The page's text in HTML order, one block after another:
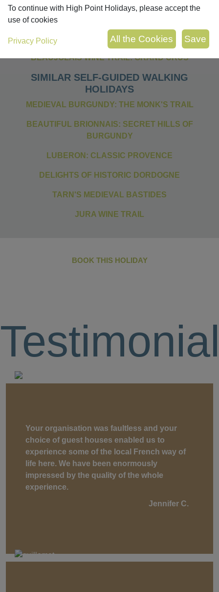
HOLIDAYS IN THE BEAUJOLAIS
VERSION)
BEAUJOLAIS WINE TRAIL: GRAND CRUS
SIMILAR SELF-GUIDED WALKING
HOLIDAYS
MEDIEVAL BURGUNDY: THE MONK'S TRAIL
BEAUTIFUL BRIONNAIS: SECRET HILLS OF
BURGUNDY
LUBERON: CLASSIC PROVENCE
DELIGHTS OF HISTORIC DORDOGNE
TARN'S MEDIEVAL BASTIDES
JURA WINE TRAIL
BOOK THIS HOLIDAY
Your organisation was faultless and your
choice of guest houses enabled us to
experience some of the local French way of
life here. We have been enormously
impressed by the quality of the whole
experience.
Jennifer C.
To continue with High Point Holidays, please accept the
use of cookies
Privacy Policy